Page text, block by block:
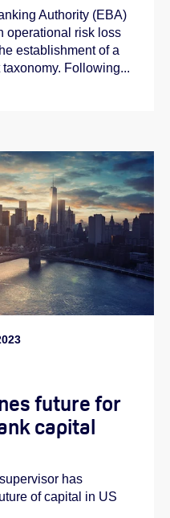
Authority (EBA)
operational risk loss
establishment of a
Following...
future for
capital
has
of capital in US